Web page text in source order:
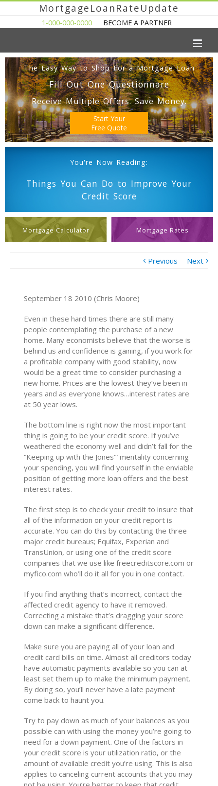
MortgageLoanRateUpdate
1-000-000-0000 BECOME A PARTNER
The Easy Way to Shop For a Mortgage Loan
Fill Out One Questionnare
Receive Multiple Offers. Save Money.
Start Your
Free Quote
You're Now Reading:
Things You Can Do to Improve Your
Credit Score
Mortgage Calculator Mortgage Rates
Previous Next
September 18 2010 (Chris Moore)
Even in these hard times there are still many
people contemplating the purchase of a new
home. Many economists believe that the worse is
behind us and confidence is gaining, if you work for
a profitable company with good stability, now
would be a great time to consider purchasing a
new home. Prices are the lowest they’ve been in
years and as everyone knows…interest rates are
at 50 year lows.
The bottom line is right now the most important
thing is going to be your credit score. If you’ve
weathered the economy well and didn’t fall for the
“Keeping up with the Jones’” mentality concerning
your spending, you will find yourself in the enviable
position of getting more loan offers and the best
interest rates.
The first step is to check your credit to insure that
all of the information on your credit report is
accurate. You can do this by contacting the three
major credit bureaus; Equifax, Experian and
TransUnion, or using one of the credit score
companies that we use like freecreditscore.com or
myfico.com who’ll do it all for you in one contact.
If you find anything that’s incorrect, contact the
affected credit agency to have it removed.
Correcting a mistake that’s dragging your score
down can make a significant difference.
Make sure you are paying all of your loan and
credit card bills on time. Almost all creditors today
have automatic payments available so you can at
least set them up to make the minimum payment.
By doing so, you’ll never have a late payment
come back to haunt you.
Try to pay down as much of your balances as you
possible can with using the money you’re going to
need for a down payment. One of the factors in
your credit score is your utilization ratio, or the
amount of available credit you’re using. This is also
applies to canceling current accounts that you may